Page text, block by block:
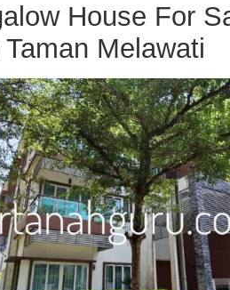
House For
Melawati